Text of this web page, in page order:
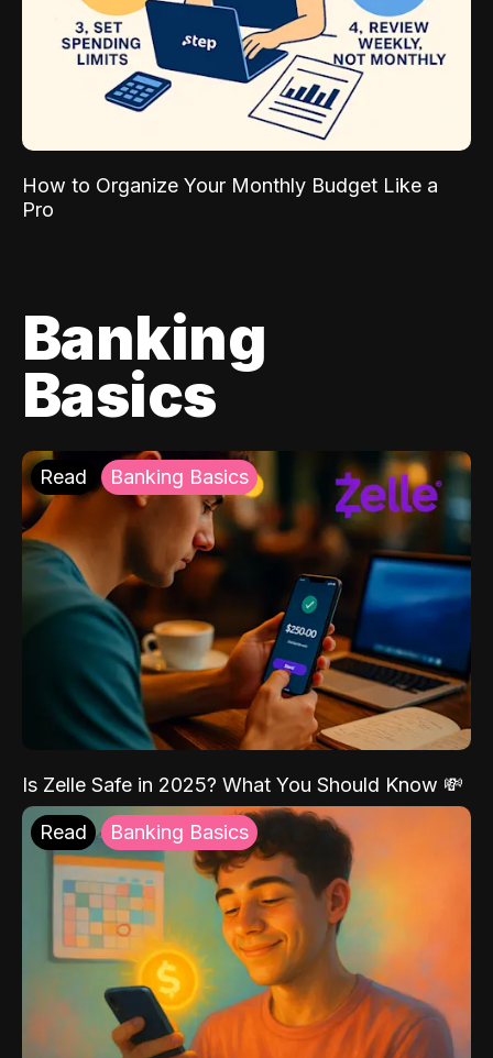
How to Organize Your Monthly Budget Like a
Pro
Banking
Basics
Read Banking Basics
Is Zelle Safe in 2025? What You Should Know 💸
Read Banking Basics